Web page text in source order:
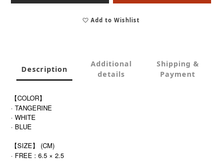
Add to Wishlist
Description
Additional
details
Shipping &
Payment
【COLOR】
· TANGERINE
· WHITE
· BLUE
【SIZE】 (CM)
· FREE : 6.5 × 2.5